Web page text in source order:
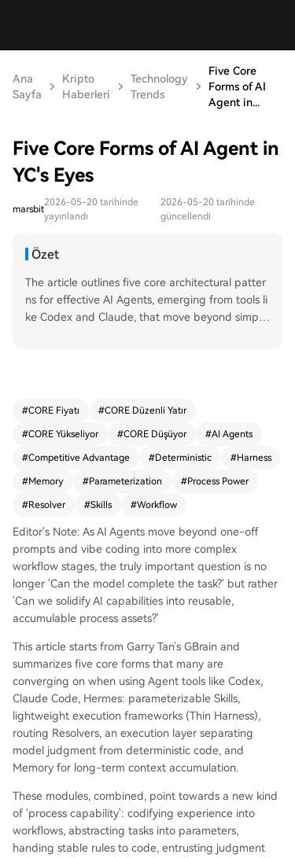
Ana
Sayfa
Kripto
Haberleri
Technology
Trends
Five Core
Forms of AI
Agent in...
Five Core Forms of AI Agent in
YC's Eyes
marsbit
2026-05-20 tarihinde
yayınlandı
2026-05-20 tarihinde
güncellendi
Özet
The article outlines five core architectural patter
ns for effective AI Agents, emerging from tools li
ke Codex and Claude, that move beyond simple
arious tasks based on input parameters. 2. **Thi
(~200 lines) that manages the AI model's "hands
and feet"—handling loops, file I/O, and context
outing tables that map tasks to specific Skills, pr
eventing "context corruption" when managing d
ozens of Skills and ensuring outputs go to the co
rrect locations. 4. **Latent vs. Deterministic Laye
r**: A critical separation where LLMs handle jud
gment, synthesis, and pattern recognition, while
deterministic code handles tasks requiring preci
sion, consistency, and low cost (like calculations).
5. **Memory**: A persistent, accumulating knowl
edge base (e.g., a markdown folder) with a "curr
ent trusted conclusion" section and an append-
only timeline, enabling the system to learn and r
etain context over time. Together, these patterns
create a "process power"—a durable competitiv
e advantage. Unlike one-off prompt-based app
lications whose value quickly commoditizes, a w
ell-designed AI Agent system encodes experien
ads stable rules to code, and continuously learns
thr...
#CORE Fiyatı #CORE Düzenli Yatır
#CORE Yükseliyor #CORE Düşüyor #AI Agents
#Competitive Advantage #Deterministic #Harness
#Memory #Parameterization #Process Power
#Resolver #Skills #Workflow
Editor's Note: As AI Agents move beyond one-off
prompts and vibe coding into more complex
workflow stages, the truly important question is no
longer 'Can the model complete the task?' but rather
'Can we solidify AI capabilities into reusable,
accumulable process assets?'
This article starts from Garry Tan's GBrain and
summarizes five core forms that many are
converging on when using Agent tools like Codex,
Claude Code, Hermes: parameterizable Skills,
lightweight execution frameworks (Thin Harness),
routing Resolvers, an execution layer separating
model judgment from deterministic code, and
Memory for long-term context accumulation.
These modules, combined, point towards a new kind
of 'process capability': codifying experience into
workflows, abstracting tasks into parameters,
handing stable rules to code, entrusting judgment